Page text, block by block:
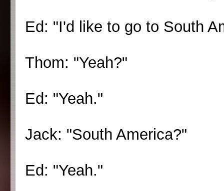
Ed: "I'd like to go to South
Thom: "Yeah?"
Ed: "Yeah."
Jack: "South America?"
Ed: "Yeah."